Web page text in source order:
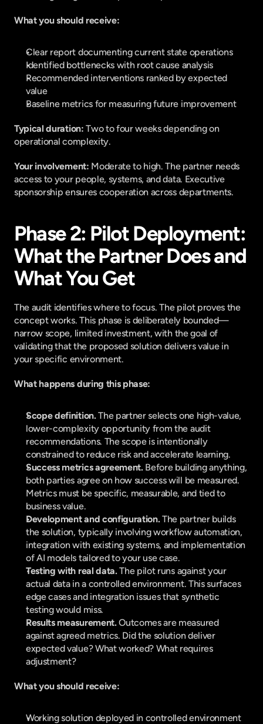
What you should receive:
Clear report documenting current state operations
Identified bottlenecks with root cause analysis
Recommended interventions ranked by expected
value
Baseline metrics for measuring future improvement
Typical duration: Two to four weeks depending on
operational complexity.
Your involvement: Moderate to high. The partner needs
access to your people, systems, and data. Executive
sponsorship ensures cooperation across departments.
Phase 2: Pilot Deployment:
What the Partner Does and
What You Get
The audit identifies where to focus. The pilot proves the
concept works. This phase is deliberately bounded—
narrow scope, limited investment, with the goal of
validating that the proposed solution delivers value in
your specific environment.
What happens during this phase:
Scope definition. The partner selects one high-value,
lower-complexity opportunity from the audit
recommendations. The scope is intentionally
constrained to reduce risk and accelerate learning.
Success metrics agreement. Before building anything,
both parties agree on how success will be measured.
Metrics must be specific, measurable, and tied to
business value.
Development and configuration. The partner builds
the solution, typically involving workflow automation,
integration with existing systems, and implementation
of AI models tailored to your use case.
Testing with real data. The pilot runs against your
actual data in a controlled environment. This surfaces
edge cases and integration issues that synthetic
testing would miss.
Results measurement. Outcomes are measured
against agreed metrics. Did the solution deliver
expected value? What worked? What requires
adjustment?
What you should receive:
Working solution deployed in controlled environment